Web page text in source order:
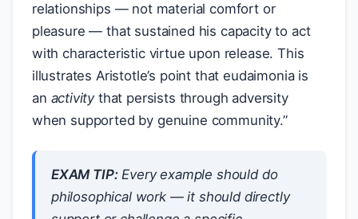
relationships — not material comfort or
pleasure — that sustained his capacity to act
with characteristic virtue upon release. This
illustrates Aristotle’s point that eudaimonia is
an activitythat persists through adversity
when supported by genuine community.”
EXAM TIP:Every example should do
philosophical work— it should directly